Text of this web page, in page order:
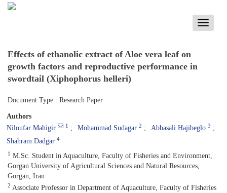
Toggle
Effects of ethanolic extract of Aloe vera leaf on
growth factors and reproductive performance in
swordtail (Xiphophorus helleri)
Document Type : Research Paper
Authors
Niloufar Mahigir 1 Mohammad Sudagar 2 Abbasali Hajibeglo 3
Shahram Dadgar 4
1 M.Sc. Student in Aquaculture, Faculty of Fisheries and Environment,
Gorgan University of Agricultural Sciences and Natural Resources,
Gorgan, Iran
2 Associate Professor in Department of Aquaculture, Faculty of Fisheries